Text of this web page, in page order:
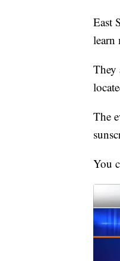
East
learn
They
The
You